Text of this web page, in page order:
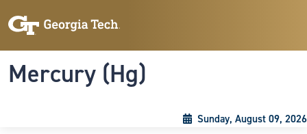
Mercury (Hg)
Sunday, August 09, 2026